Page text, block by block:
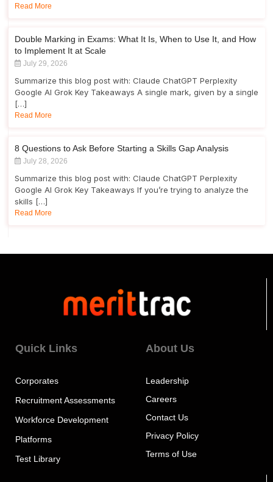
Read More
Double Marking in Exams: What It Is, When to Use It, and How
to Implement It at Scale
July 29, 2026
Summarize this blog post with: Claude ChatGPT Perplexity
Google AI Grok Key Takeaways A single mark, given by a single
[…]
Read More
8 Questions to Ask Before Starting a Skills Gap Analysis
July 28, 2026
Summarize this blog post with: Claude ChatGPT Perplexity
Google AI Grok Key Takeaways If you’re trying to analyze the
skills […]
Read More
Quick Links
Corporates
Recruitment Assessments
Workforce Development
Platforms
Test Library
About Us
Leadership
Careers
Contact Us
Privacy Policy
Terms of Use